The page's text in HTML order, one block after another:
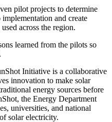
pilot projects to determine
and create
across the region.
learned from the pilots so
Initiative is a collaborative
innovation to make solar
energy sources before
the Energy Department
universities, and national
solar electricity.